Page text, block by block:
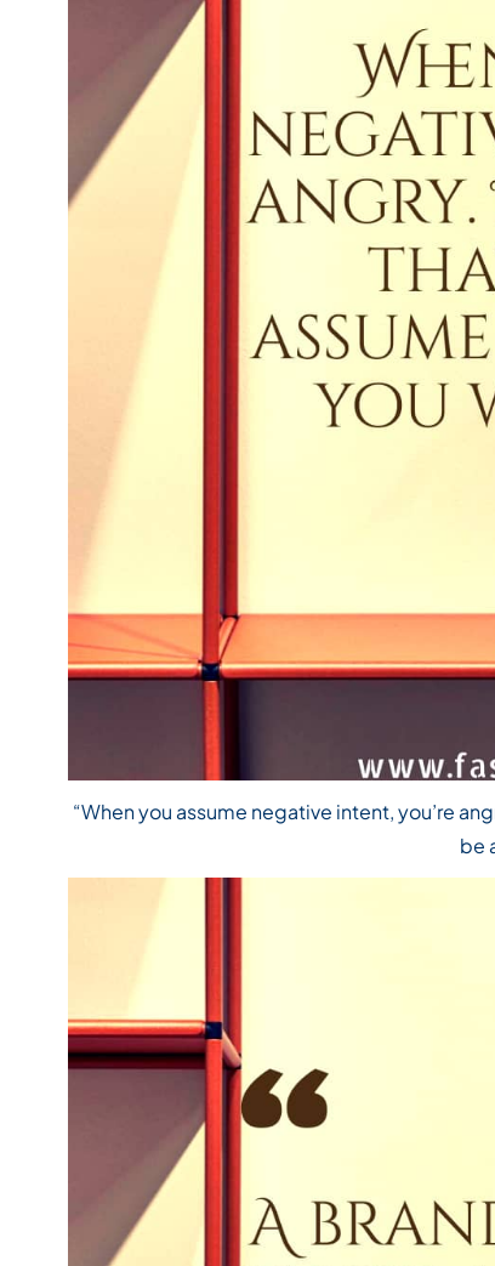
“When you assume negative intent, you’re
be